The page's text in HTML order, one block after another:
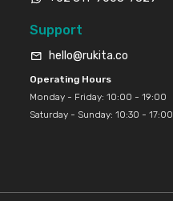
Support
hello@rukita.co
Operating Hours
Monday - Friday: 10:00 - 19:00
Saturday - Sunday: 10:30 - 17:00